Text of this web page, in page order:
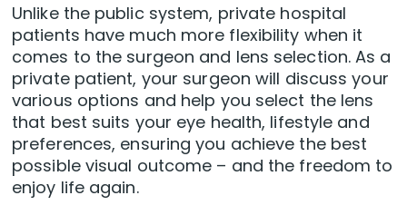
Unlike the public system, private hospital
patients have much more flexibility when it
comes to the surgeon and lens selection. As a
private patient, your surgeon will discuss your
various options and help you select the lens
that best suits your eye health, lifestyle and
preferences, ensuring you achieve the best
possible visual outcome – and the freedom to
enjoy life again.